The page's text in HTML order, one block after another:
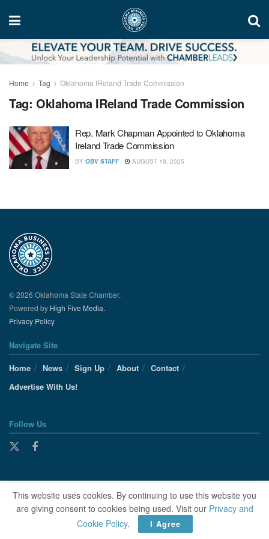
Home Tag Oklahoma IReland Trade Commission
Tag: Oklahoma IReland Trade Commission
Rep. Mark Chapman Appointed to Oklahoma
Ireland Trade Commission
BY OBV STAFF AUGUST 19, 2025
© 2026 Oklahoma State Chamber.
Powered by High Five Media.
Privacy Policy
Navigate Site
Home
News Sign Up About
Contact
Advertise With Us!
Follow Us
This website uses cookies. By continuing to use this website you
are giving consent to cookies being used. Visit our Privacy and
Cookie Policy. I Agree